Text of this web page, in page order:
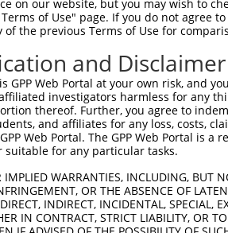
on our website, but you may wish to
Terms of Use" page. If you do not agree
of the previous Terms of Use for
and
GPP Web Portal at your own risk, and
investigators harmless for any
thereof. Further, you agree to
and affiliates for any loss, costs,
Web Portal. The GPP Web Portal is
suitable for any particular tasks.
IMPLIED WARRANTIES, INCLUDING, BUT
OR THE ABSENCE OF
INDIRECT, INCIDENTAL, SPECIAL,
IN CONTRACT, STRICT LIABILITY, OR